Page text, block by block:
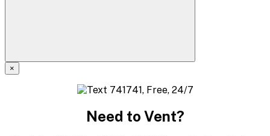
×
Need to Vent?